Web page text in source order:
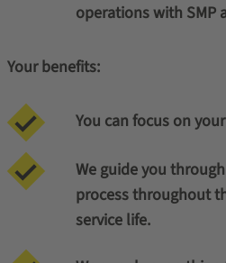
operations with SMP
Your benefits:
You can focus on
We guide you
process throughout
service life.